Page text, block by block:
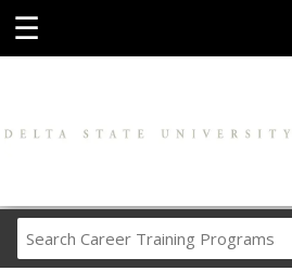
☰
Career